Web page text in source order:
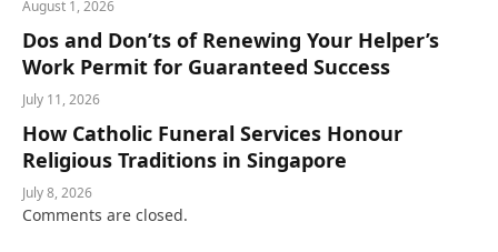
August 1, 2026
Dos and Don’ts of Renewing Your Helper’s
Work Permit for Guaranteed Success
July 11, 2026
How Catholic Funeral Services Honour
Religious Traditions in Singapore
July 8, 2026
Comments are closed.